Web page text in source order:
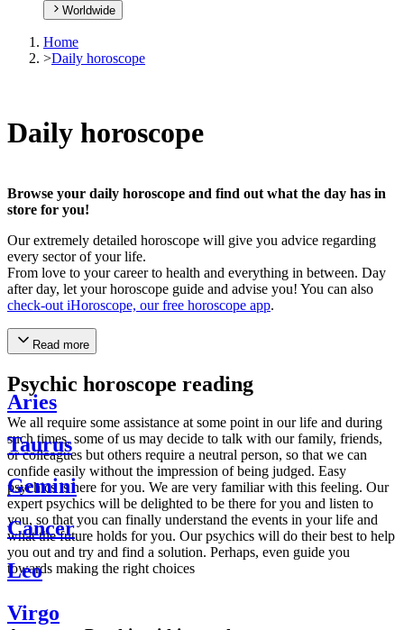
Worldwide
Home
>Daily horoscope
Daily horoscope
Browse your daily horoscope and find out what the day has in
store for you!
Our extremely detailed horoscope will give you advice regarding
every sector of your life.
From love to your career to health and everything in between. Day
after day, let your horoscope guide and advise you! You can also
check-out iHoroscope, our free horoscope app.
Read more
Psychic horoscope reading
We all require some assistance at some point in our life and during
such times, some of us may decide to talk with our family, friends,
or colleagues but others require a neutral person, so that we can
confide easily without the impression of being judged. Easy
psychics is here for you. We are very familiar with this feeling. Our
expert psychics will be delighted to be there for you and listen to
you, so that you can finally understand the events in your life and
what the future holds for you. Our psychics will do their best to help
you out and try and find a solution. Perhaps, even guide you
towards making the right choices
Aries
Taurus
Gemini
Cancer
Leo
Virgo